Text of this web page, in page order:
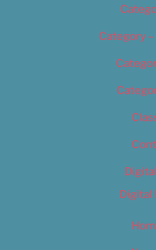
Category
Digital